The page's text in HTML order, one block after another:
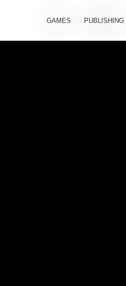
GAMES PUBLISHING